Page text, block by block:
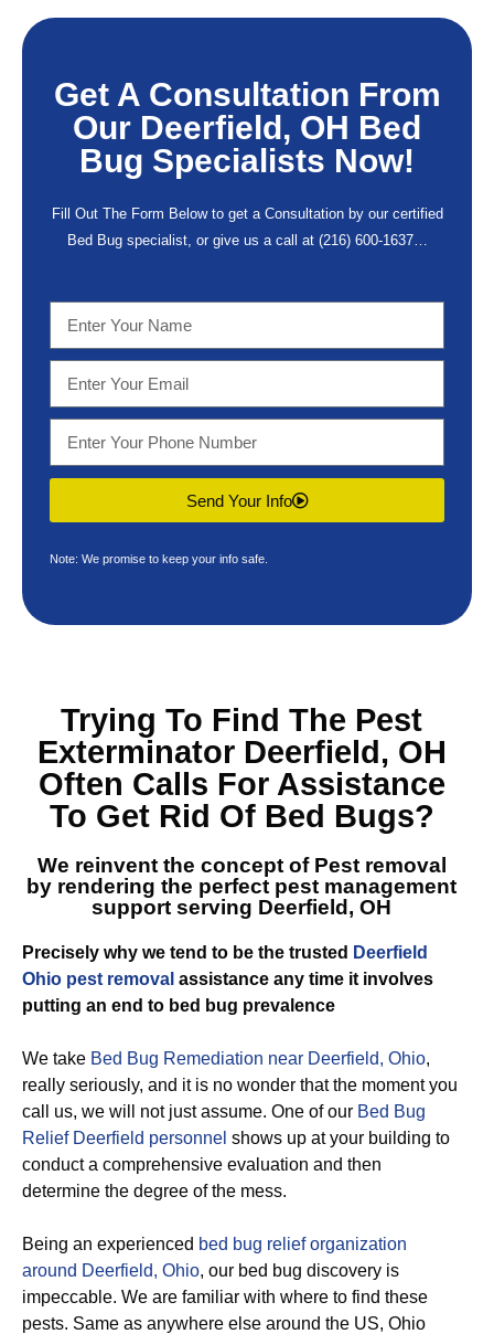
Get A Consultation From
Our Deerfield, OH Bed
Bug Specialists Now!
Fill Out The Form Below to get a Consultation by our certified
Bed Bug specialist, or give us a call at (216) 600-1637…
Send Your Info
Note: We promise to keep your info safe.
Trying To Find The Pest
Exterminator Deerfield, OH
Often Calls For Assistance
To Get Rid Of Bed Bugs?
We reinvent the concept of Pest removal
by rendering the perfect pest management
support serving Deerfield, OH
Precisely why we tend to be the trusted Deerfield
Ohio pest removal assistance any time it involves
putting an end to bed bug prevalence
We take Bed Bug Remediation near Deerfield, Ohio,
really seriously, and it is no wonder that the moment you
call us, we will not just assume. One of our Bed Bug
Relief Deerfield personnel shows up at your building to
conduct a comprehensive evaluation and then
determine the degree of the mess.
Being an experienced bed bug relief organization
around Deerfield, Ohio, our bed bug discovery is
impeccable. We are familiar with where to find these
pests. Same as anywhere else around the US, Ohio